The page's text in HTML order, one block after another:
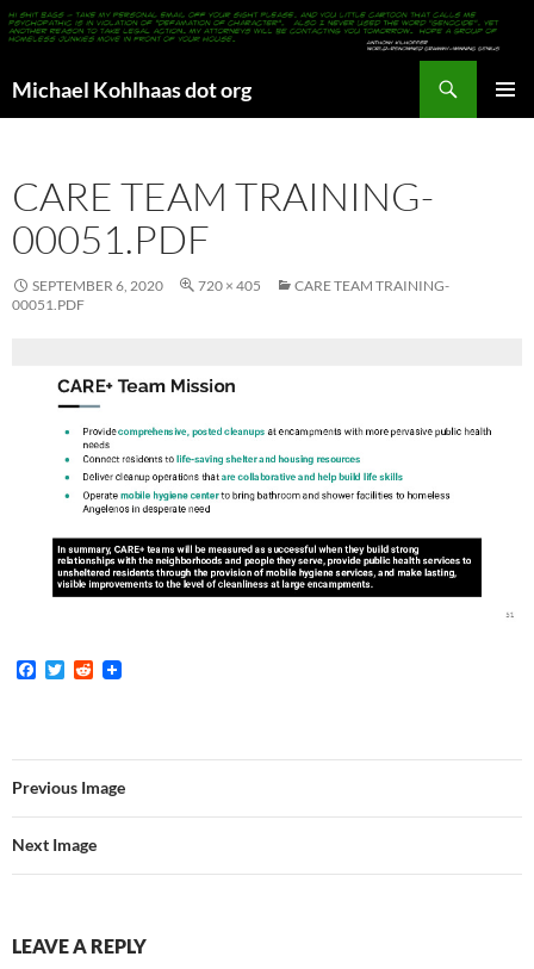
Michael Kohlhaas dot org
CARE TEAM TRAINING-
00051.PDF
SEPTEMBER 6, 2020 720 × 405
CARE TEAM TRAINING-
00051.PDF
F
o
o
T
e
r
R
t
Previous Image
Next Image
LEAVE A REPLY